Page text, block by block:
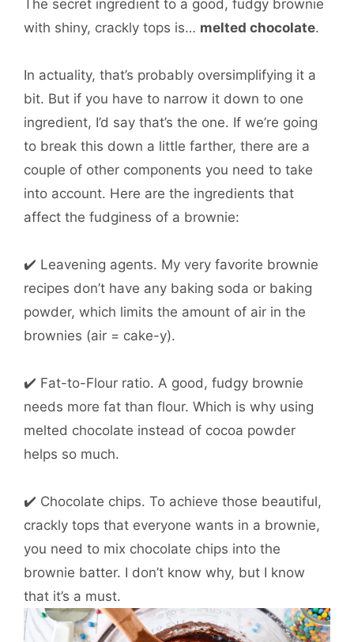
The secret ingredient to a good, fudgy brownie
with shiny, crackly tops is… melted chocolate.
In actuality, that’s probably oversimplifying it a
bit. But if you have to narrow it down to one
ingredient, I’d say that’s the one. If we’re going
to break this down a little farther, there are a
couple of other components you need to take
into account. Here are the ingredients that
affect the fudginess of a brownie:
✔️ Leavening agents. My very favorite brownie
recipes don’t have any baking soda or baking
powder, which limits the amount of air in the
brownies (air = cake-y).
✔️ Fat-to-Flour ratio. A good, fudgy brownie
needs more fat than flour. Which is why using
melted chocolate instead of cocoa powder
helps so much.
✔️ Chocolate chips. To achieve those beautiful,
crackly tops that everyone wants in a brownie,
you need to mix chocolate chips into the
brownie batter. I don’t know why, but I know
that it’s a must.